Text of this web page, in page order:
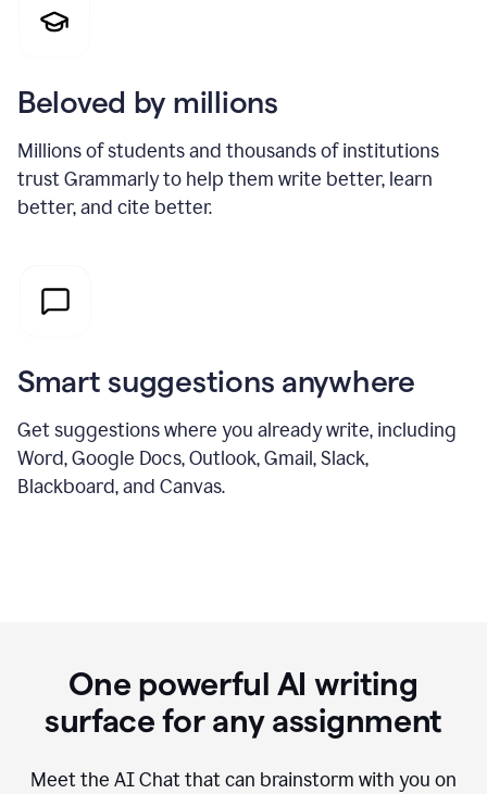
Beloved by millions
Millions of students and thousands of institutions
trust Grammarly to help them write better, learn
better, and cite better.
Smart suggestions anywhere
Get suggestions where you already write, including
Word, Google Docs, Outlook, Gmail, Slack,
Blackboard, and Canvas.
One powerful AI writing
surface for any assignment
Meet the AI Chat that can brainstorm with you on